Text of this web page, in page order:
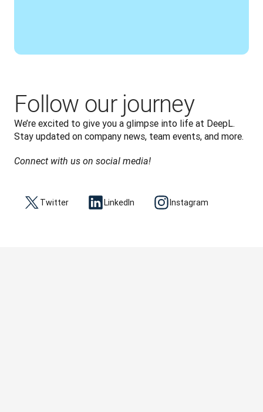
Follow our journey
We’re excited to give you a glimpse into life at DeepL.
Stay updated on company news, team events, and more.
Connect with us on social media!
Twitter LinkedIn Instagram